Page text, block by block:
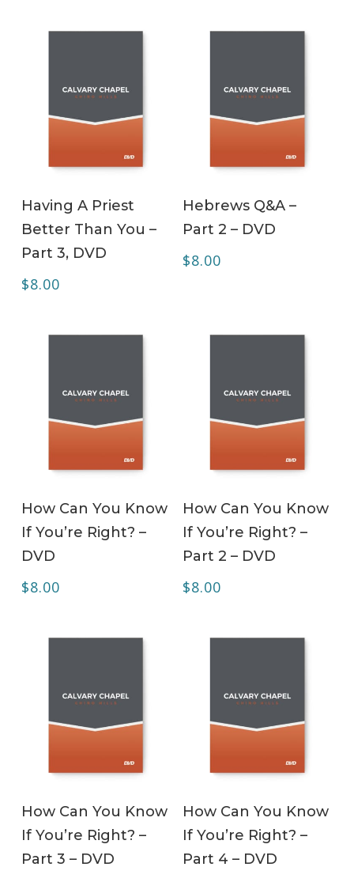
Having A Priest
Better Than You –
Part 3, DVD
$8.00
Hebrews Q&A –
Part 2 – DVD
$8.00
How Can You Know
If You’re Right? –
DVD
$8.00
How Can You Know
If You’re Right? –
Part 2 – DVD
$8.00
How Can You Know
If You’re Right? –
Part 3 – DVD
How Can You Know
If You’re Right? –
Part 4 – DVD